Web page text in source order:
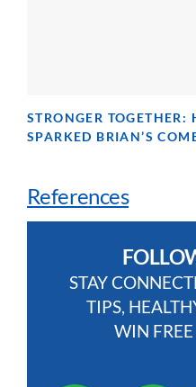
STRONGER
SPARKED BRIAN’S
References
STAY
TIPS,
WIN